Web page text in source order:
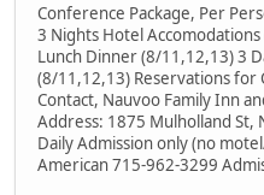
Conference Package, Per
3 Nights Hotel
Lunch Dinner (8/11,12,13) 3
(8/11,12,13) Reservations for
Contact, Nauvoo Family Inn
Address: 1875 Mulholland St,
Daily Admission only (no
American 715-962-3299